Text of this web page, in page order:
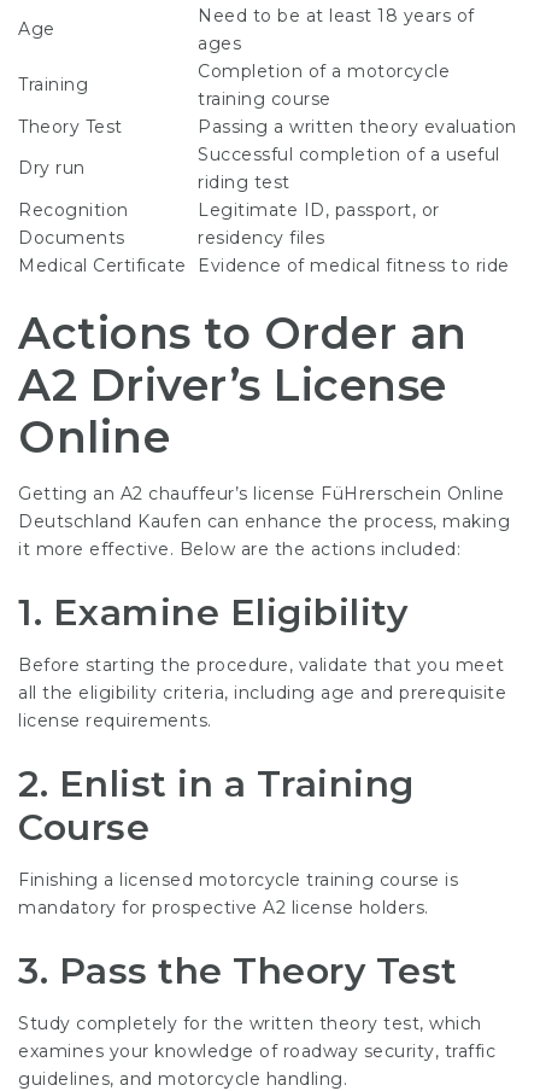
Age
Need to be at least 18 years of
ages
Training
Completion of a motorcycle
training course
Theory Test
Passing a written theory evaluation
Dry run
Successful completion of a useful
riding test
Recognition
Documents
Legitimate ID, passport, or
residency files
Medical Certificate
Evidence of medical fitness to ride
Actions to Order an
A2 Driver’s License
Online
Getting an A2 chauffeur’s license FüHrerschein Online
Deutschland Kaufen can enhance the process, making
it more effective. Below are the actions included:
1. Examine Eligibility
Before starting the procedure, validate that you meet
all the eligibility criteria, including age and prerequisite
license requirements.
2. Enlist in a Training
Course
Finishing a licensed motorcycle training course is
mandatory for prospective A2 license holders.
3. Pass the Theory Test
Study completely for the written theory test, which
examines your knowledge of roadway security, traffic
guidelines, and motorcycle handling.